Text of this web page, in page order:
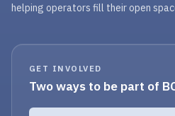
helping operators fill their open
GET INVOLVED
Two ways to be part of